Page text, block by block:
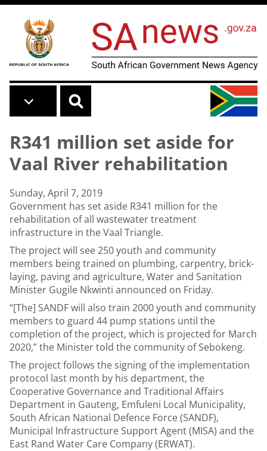
Skip to main content
R341 million set aside for
Vaal River rehabilitation
Sunday, April 7, 2019
Government has set aside R341 million for the
rehabilitation of all wastewater treatment
infrastructure in the Vaal Triangle.
The project will see 250 youth and community
members being trained on plumbing, carpentry, brick-
laying, paving and agriculture, Water and Sanitation
Minister Gugile Nkwinti announced on Friday.
“[The] SANDF will also train 2000 youth and community
members to guard 44 pump stations until the
completion of the project, which is projected for March
2020,” the Minister told the community of Sebokeng.
The project follows the signing of the implementation
protocol last month by his department, the
Cooperative Governance and Traditional Affairs
Department in Gauteng, Emfuleni Local Municipality,
South African National Defence Force (SANDF),
Municipal Infrastructure Support Agent (MISA) and the
East Rand Water Care Company (ERWAT).